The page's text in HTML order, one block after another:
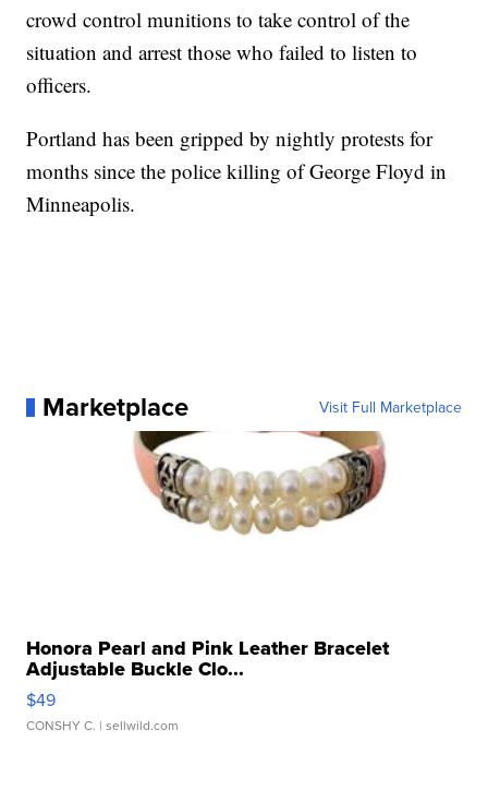
crowd control munitions to take control of the
situation and arrest those who failed to listen to
officers.
Portland has been gripped by nightly protests for
months since the police killing of George Floyd in
Minneapolis.
Marketplace Visit Full Marketplace
Honora Pearl and Pink Leather Bracelet
Adjustable Buckle Clo...
$49
CONSHY C. | sellwild.com